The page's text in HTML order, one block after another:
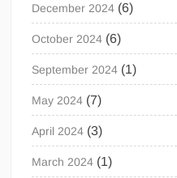
December 2024 (6)
October 2024 (6)
September 2024 (1)
May 2024 (7)
April 2024 (3)
March 2024 (1)